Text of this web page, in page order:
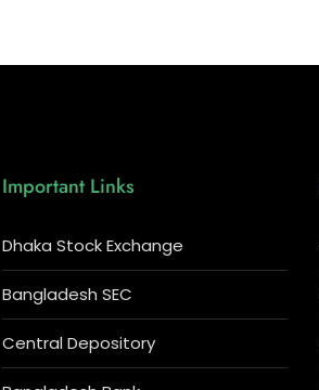
Important Links
Dhaka Stock Exchange
Bangladesh SEC
Central Depository